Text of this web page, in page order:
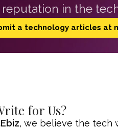
in the
a technology articles at
for Us?
, we believe the tech